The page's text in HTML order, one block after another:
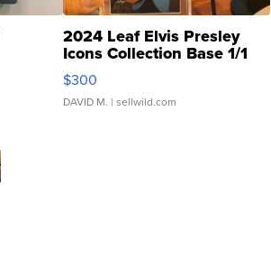
2024 Leaf Elvis Presley
Icons Collection Base 1/1
SSP Clear ...
$300
DAVID M. | sellwild.com